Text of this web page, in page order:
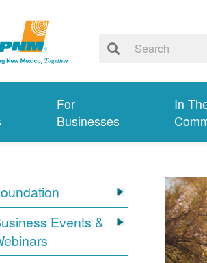
For
Businesses
In
Events &